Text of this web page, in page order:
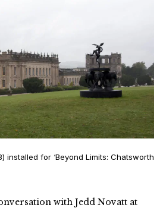
installed for ‘Beyond Limits: Chatsworth
with Jedd Novatt at